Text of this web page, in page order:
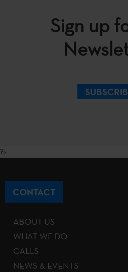
Sign up
?>
CONTACT
ABOUT US
WHAT WE DO
CALLS
NEWS & EVENTS